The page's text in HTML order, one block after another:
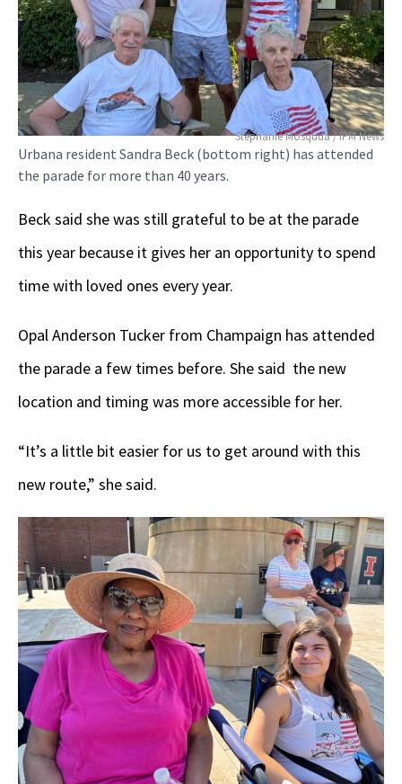
Stephanie Mosquda / IPM News
Urbana resident Sandra Beck (bottom right) has attended
the parade for more than 40 years.
Beck said she was still grateful to be at the parade
this year because it gives her an opportunity to spend
time with loved ones every year.
Opal Anderson Tucker from Champaign has attended
the parade a few times before. She said the new
location and timing was more accessible for her.
“It’s a little bit easier for us to get around with this
new route,” she said.